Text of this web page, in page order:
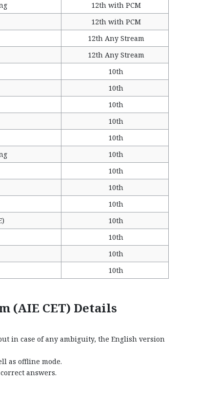
12th with PCM
12th with PCM
12th Any Stream
12th Any Stream
10th
10th
10th
10th
10th
10th
10th
10th
10th
10th
10th
10th
10th
(AIE CET) Details
in case of any ambiguity, the English version
as offline mode.
answers.